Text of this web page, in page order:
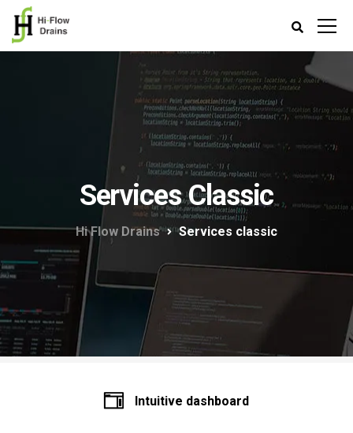
Services Classic
Hi Flow Drains Services classic
Intuitive dashboard